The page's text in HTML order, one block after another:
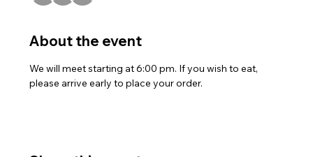
About the event
We will meet starting at 6:00 pm. If you wish to eat,
please arrive early to place your order.